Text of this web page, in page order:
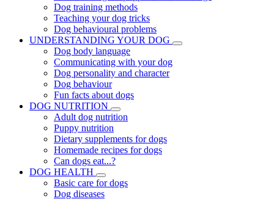
Dog training methods
Teaching your dog tricks
Dog behavioural problems
UNDERSTANDING YOUR DOG
Dog body language
Communicating with your dog
Dog personality and character
Dog behaviour
Fun facts about dogs
DOG NUTRITION
Adult dog nutrition
Puppy nutrition
Dietary supplements for dogs
Homemade recipes for dogs
Can dogs eat...?
DOG HEALTH
Basic care for dogs
Dog diseases